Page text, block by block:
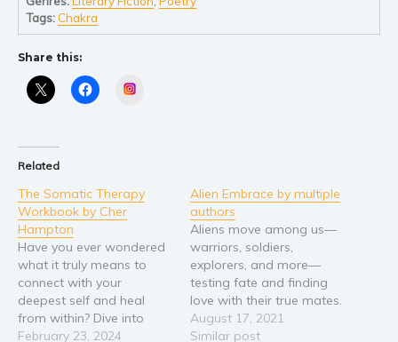
Tags: Chakra
Share this:
Related
The Somatic Therapy
Workbook by Cher
Hampton
Have you ever wondered
what it truly means to
connect with your
deepest self and heal
from within? Dive into
"The Somatic Therapy
February 23, 2024
Alien Embrace by multiple
authors
Aliens move among us—
warriors, soldiers,
explorers, and more—
testing fate and finding
love with their true mates.
And they’ll do whatever it
takes to ensure their
August 17, 2021
Similar post